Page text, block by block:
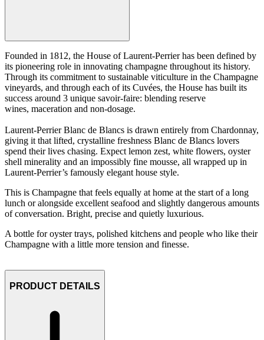
Founded in 1812, the House of Laurent-Perrier has been defined by
its pioneering role in innovating champagne throughout its history.
Through its commitment to sustainable viticulture in the Champagne
vineyards, and through each of its Cuvées, the House has built its
success around 3 unique savoir-faire: blending reserve
wines, maceration and non-dosage.
Laurent-Perrier Blanc de Blancs is drawn entirely from Chardonnay,
giving it that lifted, crystalline freshness Blanc de Blancs lovers
spend their lives chasing. Expect lemon zest, white flowers, oyster
shell minerality and an impossibly fine mousse, all wrapped up in
Laurent-Perrier’s famously elegant house style.
This is Champagne that feels equally at home at the start of a long
lunch or alongside excellent seafood and slightly dangerous amounts
of conversation. Bright, precise and quietly luxurious.
A bottle for oyster trays, polished kitchens and people who like their
Champagne with a little more tension and finesse.
PRODUCT DETAILS